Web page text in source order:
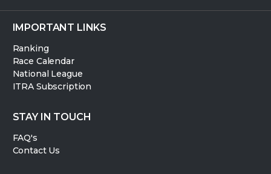
IMPORTANT LINKS
Ranking
Race Calendar
National League
ITRA Subscription
STAY IN TOUCH
FAQ's
Contact Us